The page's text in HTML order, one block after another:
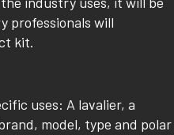
professionals will
kit.
uses: A lavalier, a
model, type and polar